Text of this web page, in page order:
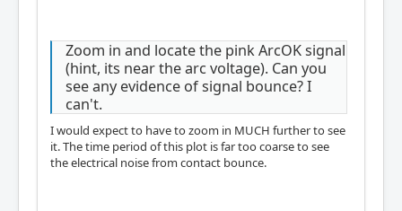
Zoom in and locate the pink ArcOK signal
(hint, its near the arc voltage). Can you
see any evidence of signal bounce? I
can't.
I would expect to have to zoom in MUCH further to see
it. The time period of this plot is far too coarse to see
the electrical noise from contact bounce.